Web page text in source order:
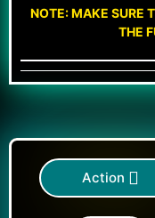
NOTE: MAKE SURE
THE
Action